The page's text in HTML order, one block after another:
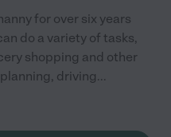
for over six years
do a variety of tasks,
shopping and other
driving...